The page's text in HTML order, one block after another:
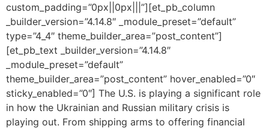
custom_padding=”0px||0px|||”][et_pb_column
_builder_version=”4.14.8″ _module_preset=”default”
type=”4_4″ theme_builder_area=”post_content”]
[et_pb_text _builder_version=”4.14.8″
_module_preset=”default”
theme_builder_area=”post_content” hover_enabled=”0″
sticky_enabled=”0″] The U.S. is playing a significant role
in how the Ukrainian and Russian military crisis is
playing out. From shipping arms to offering financial